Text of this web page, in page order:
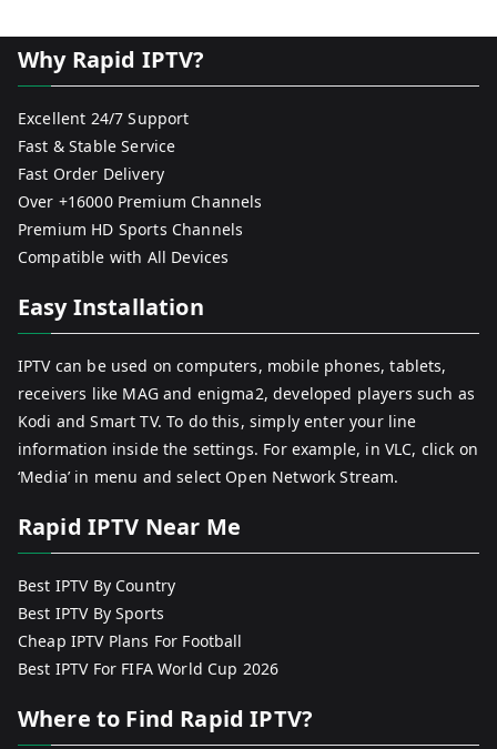
Why Rapid IPTV?
Excellent 24/7 Support
Fast & Stable Service
Fast Order Delivery
Over +16000 Premium Channels
Premium HD Sports Channels
Compatible with All Devices
Easy Installation
IPTV can be used on computers, mobile phones, tablets,
receivers like MAG and enigma2, developed players such as
Kodi and Smart TV. To do this, simply enter your line
information inside the settings. For example, in VLC, click on
‘Media’ in menu and select Open Network Stream.
Rapid IPTV Near Me
Best IPTV By Country
Best IPTV By Sports
Cheap IPTV Plans For Football
Best IPTV For FIFA World Cup 2026
Where to Find Rapid IPTV?